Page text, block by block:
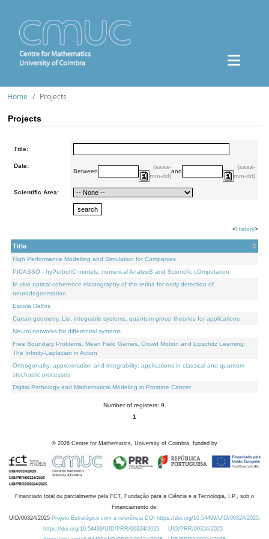
Home Projects
Projects
Title:
Date:
Between
(aaaa-
mm-dd)
and
(aaaa-
mm-dd)
Scientific Area:
<History>
Title
High Performance Modelling and Simulation for Companies
PICASSO - hyPerbolIC models, numerical AnalysiS and Scientific cOmputation
In vivo optical coherence elastography of the retina for early detection of
neurodegeneration
Escola Delfos
Cartan geometry, Lie, integrable systems, quantum group theories for applications
Neural networks for differential systems
Free Boundary Problems, Mean Field Games, Crowd Motion and Lipschitz Learning:
The Infinity-Laplacian in Action
Orthogonality, approximation and integrability: applications in classical and quantum
stochastic processes
Digital Pathology and Mathematical Modeling in Prostate Cancer
Number of registers: 9.
1
© 2026 Centre for Mathematics, University of Coimbra, funded by
Financiado total ou parcialmente pela FCT, Fundação para a Ciência e a Tecnologia, I.P., sob o
Financiamento de:
UID/00324/2025 Projeto Estratégico com a referência DOI https://doi.org/10.54499/UID/00324/2025.
https://doi.org/10.54499/UID/PRR/00324/2025
UID/PRR/00324/2025